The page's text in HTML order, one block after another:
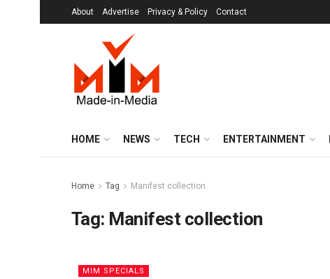
About Advertise Privacy & Policy Contact
HOME NEWS TECH ENTERTAINMENT
Home Tag Manifest collection
Tag: Manifest collection
MIM SPECIALS